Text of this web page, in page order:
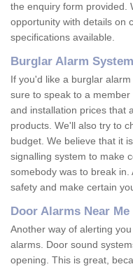
the enquiry form provided.
opportunity with details on
specifications available.
Burglar Alarm System
If you'd like a burglar
sure to speak to a
and installation prices that
products. We'll also try to
budget. We believe that it
signalling system to make
somebody was to break in.
safety and make certain
Door Alarms Near Me
Another way of alerting
alarms. Door sound
opening. This is great,